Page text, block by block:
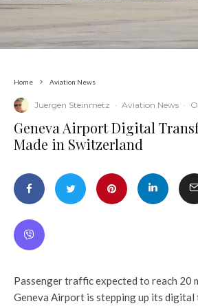
Home Aviation News
Juergen Steinmetz · Aviation News ·
​Geneva Airport Digital
Made in Switzerland
Passenger traffic expected to reach 20
Geneva Airport is stepping up its